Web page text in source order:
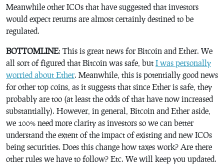
Meanwhile other ICOs that have suggested that investors
would expect returns are almost certainly destined to be
regulated.
BOTTOMLINE: This is great news for Bitcoin and Ether. We
all sort of figured that Bitcoin was safe, but I was personally
worried about Ether. Meanwhile, this is potentially good news
for other top coins, as it suggests that since Ether is safe, they
probably are too (at least the odds of that have now increased
substantially). However, in general, Bitcoin and Ether aside,
we 100% need more clarity as investors so we can better
understand the extent of the impact of existing and new ICOs
being securities. Does this change how taxes work? Are there
other rules we have to follow? Etc. We will keep you updated.